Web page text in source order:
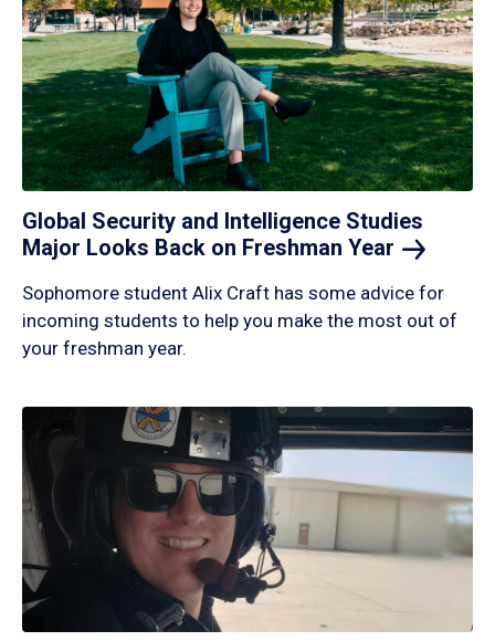
Global Security and Intelligence Studies
Major Looks Back on Freshman Year
Sophomore student Alix Craft has some advice for
incoming students to help you make the most out of
your freshman year.